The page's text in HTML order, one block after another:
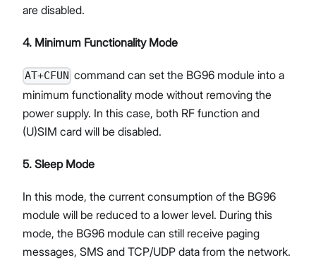
are disabled.
4. Minimum Functionality Mode
AT+CFUN command can set the BG96 module into a
minimum functionality mode without removing the
power supply. In this case, both RF function and
(U)SIM card will be disabled.
5. Sleep Mode
In this mode, the current consumption of the BG96
module will be reduced to a lower level. During this
mode, the BG96 module can still receive paging
messages, SMS and TCP/UDP data from the network.